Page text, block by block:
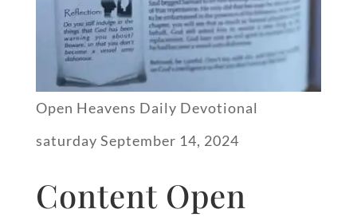
Open Heavens Daily Devotional
saturday September 14, 2024
Content Open